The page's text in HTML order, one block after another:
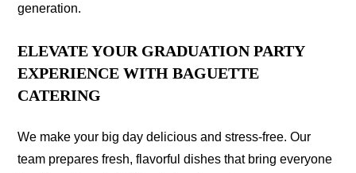
generation.
ELEVATE YOUR GRADUATION PARTY
EXPERIENCE WITH BAGUETTE
CATERING
We make your big day delicious and stress-free. Our
team prepares fresh, flavorful dishes that bring everyone